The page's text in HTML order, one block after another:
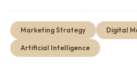
Get
Marketing Strategy Digital
Artificial Intelligence